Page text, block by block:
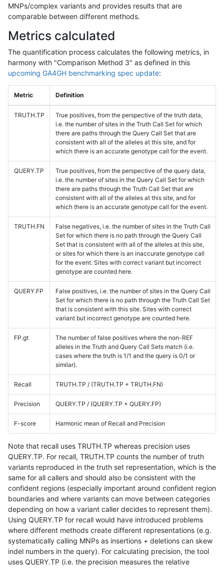
MNPs/complex variants and provides results that are
comparable between different methods.
Metrics calculated
The quantification process calculates the following metrics, in
harmony with "Comparison Method 3" as defined in this
upcoming GA4GH benchmarking spec update:
Metric Definition
TRUTH.TP
True positives, from the perspective of the truth data,
i.e. the number of sites in the Truth Call Set for which
there are paths through the Query Call Set that are
consistent with all of the alleles at this site, and for
which there is an accurate genotype call for the event.
QUERY.TP
True positives, from the perspective of the query data,
i.e. the number of sites in the Query Call Set for which
there are paths through the Truth Call Set that are
consistent with all of the alleles at this site, and for
which there is an accurate genotype call for the event.
TRUTH.FN
False negatives, i.e. the number of sites in the Truth Call
Set for which there is no path through the Query Call
Set that is consistent with all of the alleles at this site,
or sites for which there is an inaccurate genotype call
for the event. Sites with correct variant but incorrect
genotype are counted here.
QUERY.FP
False positives, i.e. the number of sites in the Query Call
Set for which there is no path through the Truth Call Set
that is consistent with this site. Sites with correct
variant but incorrect genotype are counted here.
FP.gt
The number of false positives where the non-REF
alleles in the Truth and Query Call Sets match (i.e.
cases where the truth is 1/1 and the query is 0/1 or
similar).
Recall TRUTH.TP / (TRUTH.TP + TRUTH.FN)
Precision QUERY.TP / (QUERY.TP + QUERY.FP)
F-score Harmonic mean of Recall and Precision
Note that recall uses TRUTH.TP whereas precision uses
QUERY.TP. For recall, TRUTH.TP counts the number of truth
variants reproduced in the truth set representation, which is the
same for all callers and should also be consistent with the
confident regions (especially important around confident region
boundaries and where variants can move between categories
depending on how a variant caller decides to represent them).
Using QUERY.TP for recall would have introduced problems
where different methods create different representations (e.g.
systematically calling MNPs as insertions + deletions can skew
indel numbers in the query). For calculating precision, the tool
uses QUERY.TP (i.e. the precision measures the relative